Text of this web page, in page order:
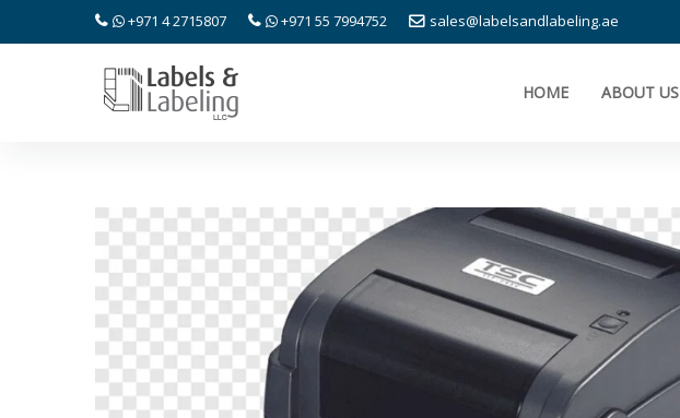
+971 4 2715807 +971 55 7994752 sales@labelsandlabeling.ae
HOME ABOUT US